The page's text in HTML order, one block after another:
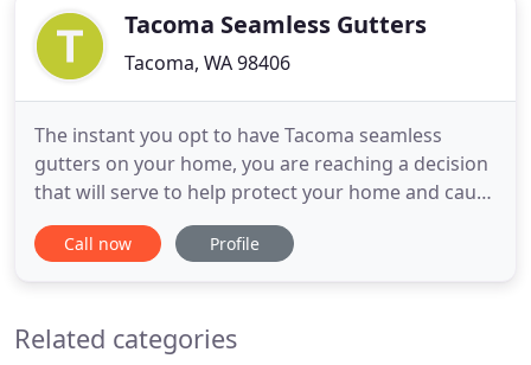
updated gutter system
Tacoma Seamless Gutters
Tacoma, WA 98406
The instant you opt to have Tacoma seamless
gutters on your home, you are reaching a decision
that will serve to help protect your home and cause
less annoyance for you. Seamless Gutter System
are not at risk to leaks, bends and splits like typical
weak
Call now Profile
Related categories